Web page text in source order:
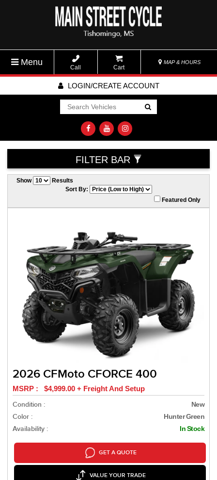
Menu
Call Cart
MAP & HOURS
LOGIN/CREATE ACCOUNT
Go!
FILTER BAR
Show
Results
Sort By:
Featured Only
2026 CFMoto CFORCE 400
MSRP : $4,999.00 + Freight And Setup
Condition :
New
Color : Hunter Green
Availability : In Stock
GET A QUOTE
VALUE YOUR TRADE